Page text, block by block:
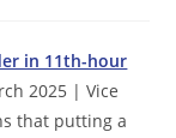
in 11th-hour
2025 | Vice
that putting a